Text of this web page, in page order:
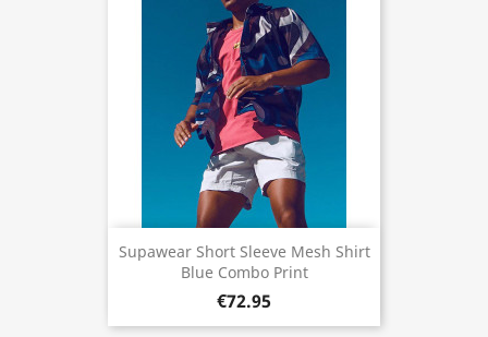
Supawear Short Sleeve Mesh Shirt
Blue Combo Print
€72.95